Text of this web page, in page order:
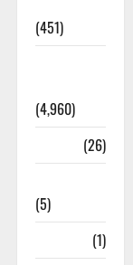
(451)
(4,960)
(26)
(5)
(1)